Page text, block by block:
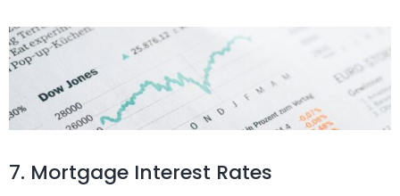
7. Mortgage Interest Rates